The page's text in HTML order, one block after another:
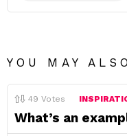
YOU MAY
49 Votes
What’s an